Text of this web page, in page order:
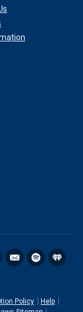
Policy
Help